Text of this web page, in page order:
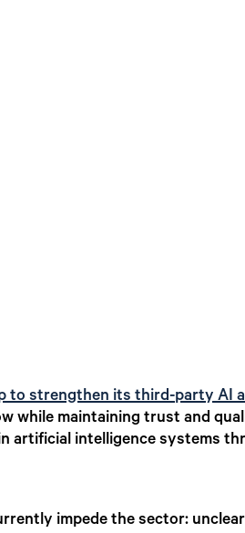
to strengthen its third-party AI
while maintaining trust and
artificial intelligence systems
impede the sector: